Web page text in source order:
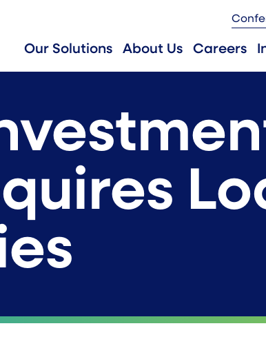
Our Solutions About Us Careers